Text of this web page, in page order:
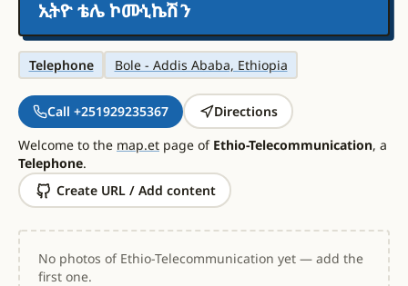
ኢትዮ ቴሌ ኮሙኒኬሽን
Telephone Bole - Addis Ababa, Ethiopia
Call +251929235367
Directions
Welcome to the map.et page of Ethio-Telecommunication, a
Telephone.
Create URL / Add content
No photos of Ethio-Telecommunication yet — add the
first one.